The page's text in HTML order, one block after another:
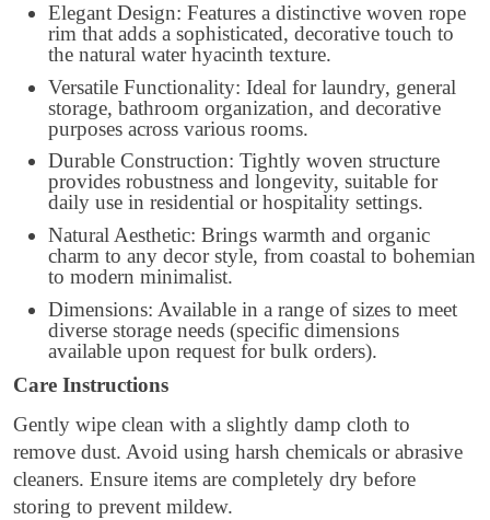
Elegant Design: Features a distinctive woven rope
rim that adds a sophisticated, decorative touch to
the natural water hyacinth texture.
Versatile Functionality: Ideal for laundry, general
storage, bathroom organization, and decorative
purposes across various rooms.
Durable Construction: Tightly woven structure
provides robustness and longevity, suitable for
daily use in residential or hospitality settings.
Natural Aesthetic: Brings warmth and organic
charm to any decor style, from coastal to bohemian
to modern minimalist.
Dimensions: Available in a range of sizes to meet
diverse storage needs (specific dimensions
available upon request for bulk orders).
Care Instructions
Gently wipe clean with a slightly damp cloth to
remove dust. Avoid using harsh chemicals or abrasive
cleaners. Ensure items are completely dry before
storing to prevent mildew.